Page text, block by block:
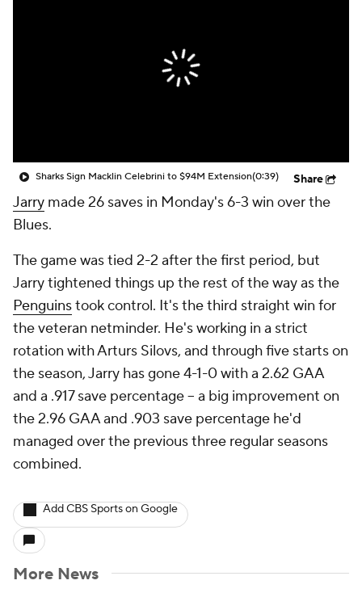
Sharks Sign Macklin Celebrini to $94M Extension(0:39) Share
Jarry made 26 saves in Monday's 6-3 win over the
Blues.
The game was tied 2-2 after the first period, but
Jarry tightened things up the rest of the way as the
Penguinstook control. It's the third straight win for
the veteran netminder. He's working in a strict
rotation with Arturs Silovs, and through five starts on
the season, Jarry has gone 4-1-0 with a 2.62 GAA
and a .917 save percentage -- a big improvement on
the 2.96 GAA and .903 save percentage he'd
managed over the previous three regular seasons
combined.
Add CBS Sports on Google
More News